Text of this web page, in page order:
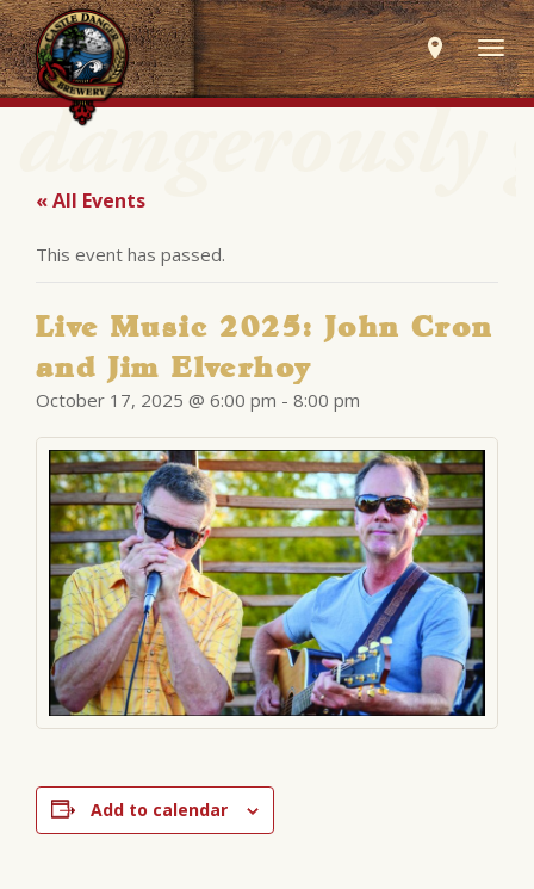
« All Events
This event has passed.
Live Music 2025: John Cron
and Jim Elverhoy
October 17, 2025 @ 6:00 pm - 8:00 pm
Add to calendar